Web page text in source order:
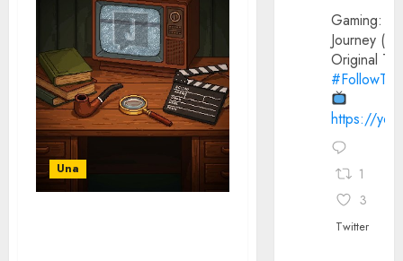
Una
Gaming:
Journey
Original
https://
1
3
Twitter